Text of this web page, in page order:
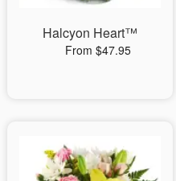
Halcyon Heart™
From $47.95